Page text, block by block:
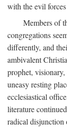
with the evil
Members of
congregations
differently, and
ambivalent
prophet, visionary,
uneasy resting
ecclesiastical
literature
radical disjunction